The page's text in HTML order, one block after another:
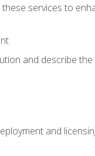
services to
and describe
and